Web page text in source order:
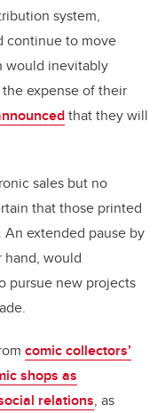
system,
continue to move
would inevitably
expense of their
that they will
sales but no
that those printed
extended pause by
would
pursue new projects
comic collectors’
shops as
relations, as